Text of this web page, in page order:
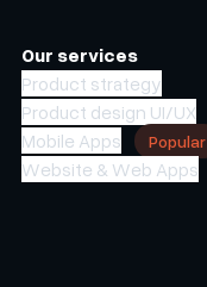
Our services
Product strategy
Product design UI/UX
Mobile Apps
Popular
Website & Web Apps